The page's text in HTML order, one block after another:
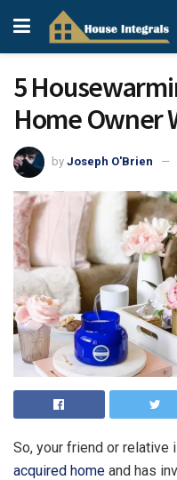
5
Home Owner
by Joseph O'Brien
So, your friend or relative
acquired home and has